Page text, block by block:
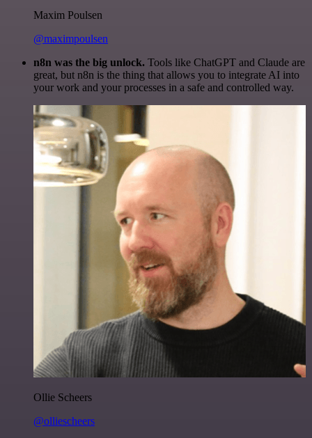
Maxim Poulsen
@maximpoulsen
n8n was the big unlock. Tools like ChatGPT and Claude are
great, but n8n is the thing that allows you to integrate AI into
your work and your processes in a safe and controlled way.
Ollie Scheers
@olliescheers